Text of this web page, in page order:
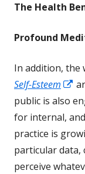
The Health
Profound
In addition, the
Self-Esteem
in
a
public is also
for internal,
practice is
particular data,
perceive